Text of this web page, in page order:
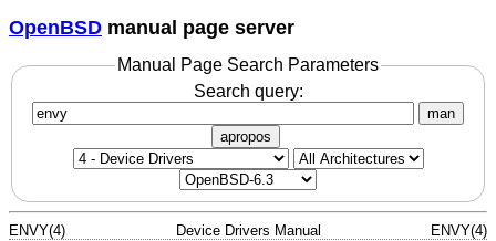
OpenBSD manual page server
Manual Page Search Parameters
Search query:
man
apropos
ENVY(4) Device Drivers Manual ENVY(4)